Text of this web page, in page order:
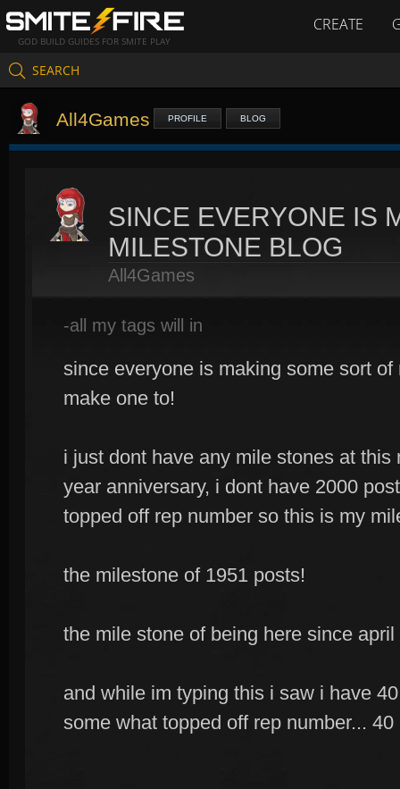
GOD BUILD GUIDES FOR SMITE PLAY
CREATE
SEARCH
All4Games PROFILE BLOG
SINCE EVERYONE IS
MILESTONE BLOG
All4Games
-all my tags will in
since everyone is making some sort
make one to!
i just dont have any mile stones at
year anniversary, i dont have 2000
topped off rep number so this is my
the milestone of 1951 posts!
the mile stone of being here since april
and while im typing this i saw i have
some what topped off rep number... 40